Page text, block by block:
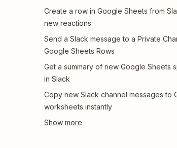
Create a row in Google Sheets from
new reactions
Send a Slack message to a Private
Google Sheets Rows
Get a summary of new Google Sheets
in Slack
Copy new Slack channel messages to
worksheets instantly